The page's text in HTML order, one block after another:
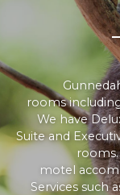
rooms
We have
Suite and
motel
Services such